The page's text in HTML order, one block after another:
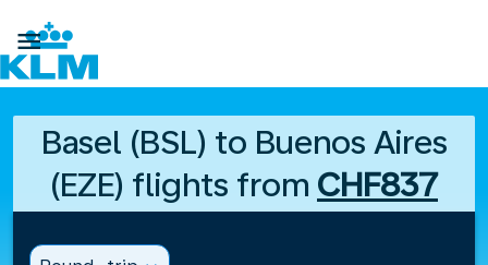

Basel (BSL) to Buenos Aires
(EZE) flights from CHF837